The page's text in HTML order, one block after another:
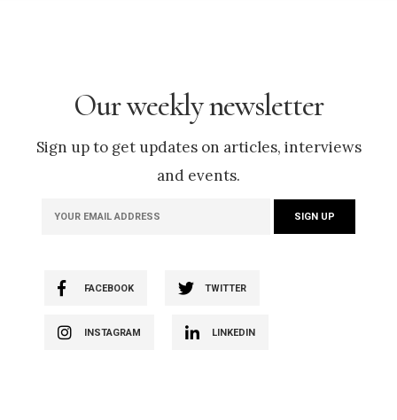
Our weekly newsletter
Sign up to get updates on articles, interviews
and events.
FACEBOOK TWITTER
INSTAGRAM LINKEDIN